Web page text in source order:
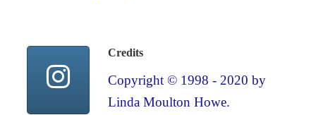
Credits
Copyright © 1998 - 2020 by
Linda Moulton Howe.